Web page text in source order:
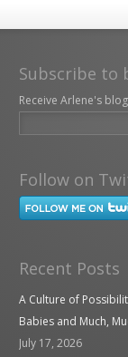
Subscribe to
Receive Arlene's
Follow on
Recent Posts
A Culture of
Babies and Much,
July 17, 2026